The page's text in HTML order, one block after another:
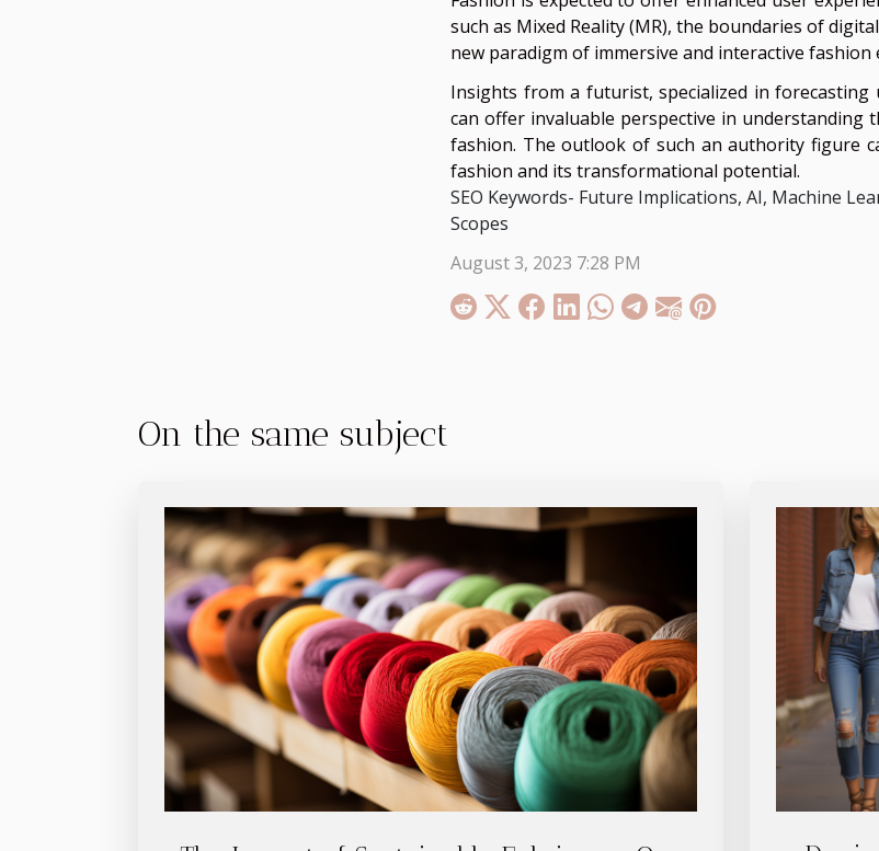
such as Mixed Reality (MR), the boundaries of
new paradigm of immersive and interactive fashion
Insights from a futurist, specialized in
can offer invaluable perspective in understanding
fashion. The outlook of such an authority figure
fashion and its transformational potential.
SEO Keywords- Future Implications, AI, Machine
Scopes
August 3, 2023 7:28 PM
On the same subject